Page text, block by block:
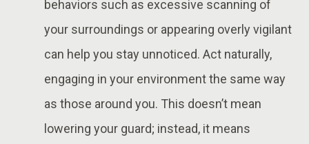
behaviors such as excessive scanning of
your surroundings or appearing overly vigilant
can help you stay unnoticed. Act naturally,
engaging in your environment the same way
as those around you. This doesn’t mean
lowering your guard; instead, it means